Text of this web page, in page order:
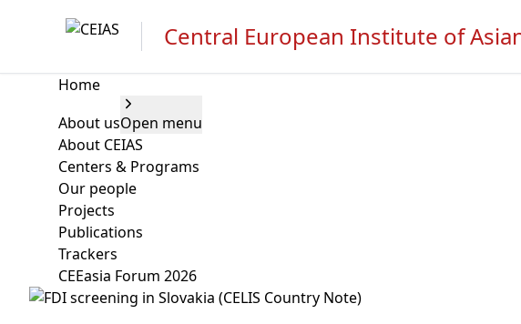
Central European Institute of
Home
About usOpen menu
About CEIAS
Centers & Programs
Our people
Projects
Publications
Trackers
CEEasia Forum 2026